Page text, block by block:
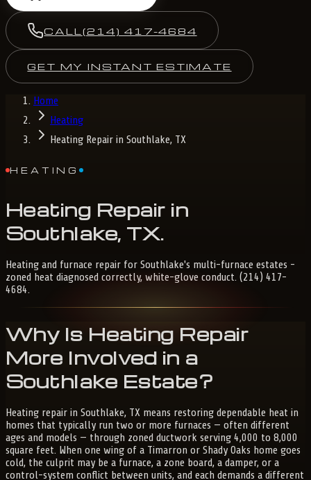
CALL (214) 417-4684
GET MY INSTANT ESTIMATE
Home
Heating
Heating Repair in Southlake, TX
HEATING
Heating Repair in
Southlake, TX.
Heating and furnace repair for Southlake's multi-furnace estates -
zoned heat diagnosed correctly, white-glove conduct. (214) 417-
4684.
Why Is Heating Repair
More Involved in a
Southlake Estate?
Heating repair in Southlake, TX means restoring dependable heat in
homes that typically run two or more furnaces — often different
ages and models — through zoned ductwork serving 4,000 to 8,000
square feet. When one wing of a Timarron or Shady Oaks home goes
cold, the culprit may be a furnace, a zone board, a damper, or a
control-system conflict between units, and each demands a different